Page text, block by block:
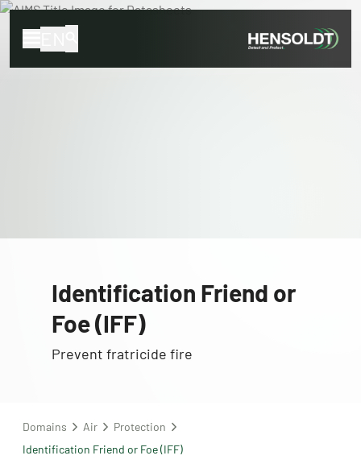
Identification Friend or
Foe (IFF)
Prevent fratricide fire
Domains Air
Protection
Identification Friend or Foe (IFF)